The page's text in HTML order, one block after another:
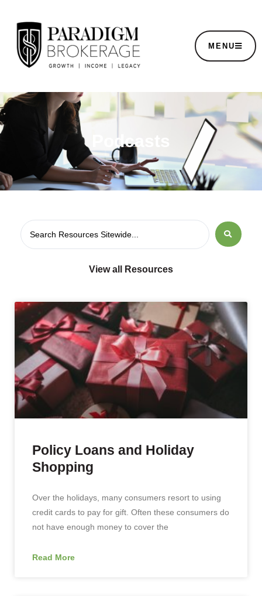
MENU
Podcasts
View all Resources
Policy Loans and Holiday
Shopping
Over the holidays, many consumers resort to using
credit cards to pay for gift. Often these consumers do
not have enough money to cover the
Read More